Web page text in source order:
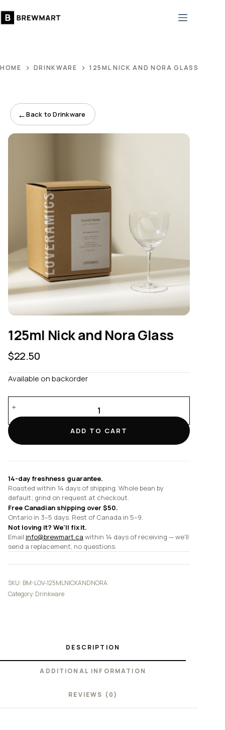
to
HOME DRINKWARE 125ML NICK AND NORA GLASS
←Back to Drinkware
125ml Nick and Nora Glass
$22.50
Available on backorder
and
Nora
Glass
ADD TO CART
14-day freshness guarantee.
Roasted within 14 days of shipping. Whole bean by
default; grind on request at checkout.
Free Canadian shipping over $50.
Ontario in 3–5 days. Rest of Canada in 5–9.
Not loving it? We'll fix it.
Email info@brewmart.ca within 14 days of receiving — we'll
send a replacement, no questions.
SKU: BM-LOV-125MLNICKANDNORA
Category: Drinkware
DESCRIPTION
ADDITIONAL INFORMATION
REVIEWS (0)